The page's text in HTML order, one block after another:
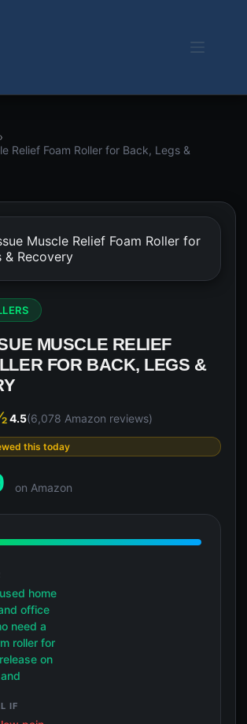
›
Relief Foam Roller for Back, Legs &
MUSCLE RELIEF
FOR BACK, LEGS &
4.5(6,078 Amazon reviews)
this today
on Amazon
home
office
need a
roller for
on
IF